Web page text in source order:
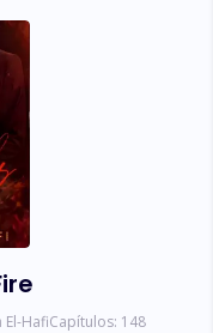
El-HafiCapítulos: 148